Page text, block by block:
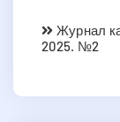
Журнал
2025. №2